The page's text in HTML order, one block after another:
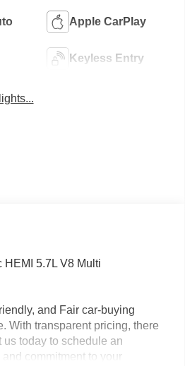
Apple CarPlay
Keyless Entry
5.7L V8 Multi
and Fair car-buying
With transparent pricing, there
today to schedule an
commitment to your